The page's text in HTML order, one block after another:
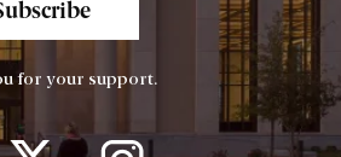
for your support.